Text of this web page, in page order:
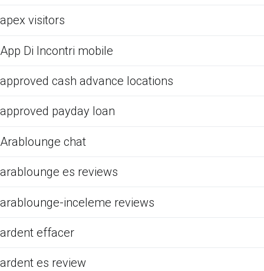
apex visitors
App Di Incontri mobile
approved cash advance locations
approved payday loan
Arablounge chat
arablounge es reviews
arablounge-inceleme reviews
ardent effacer
ardent es review